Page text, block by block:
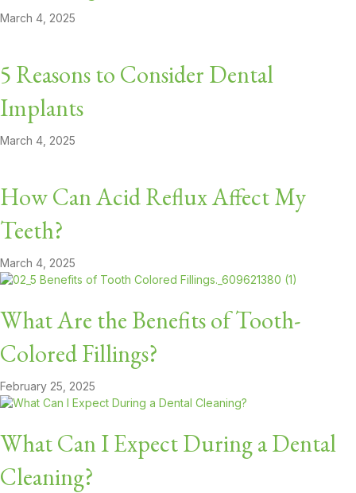
March 4, 2025
5 Reasons to Consider Dental
Implants
March 4, 2025
How Can Acid Reflux Affect My
Teeth?
March 4, 2025
What Are the Benefits of Tooth-
Colored Fillings?
February 25, 2025
What Can I Expect During a Dental
Cleaning?